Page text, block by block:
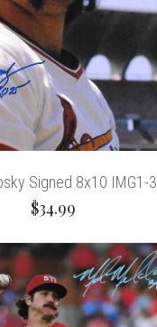
Signed 8x10 IMG1-3
$34.99